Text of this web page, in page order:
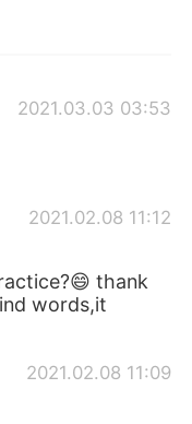
2021.03.03 03:53
2021.02.08 11:12
thank
words,it
2021.02.08 11:09